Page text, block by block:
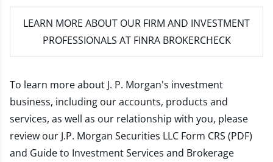
LEARN MORE ABOUT OUR FIRM AND INVESTMENT
PROFESSIONALS AT FINRA BROKERCHECK
To learn more about J. P. Morgan's investment
business, including our accounts, products and
services, as well as our relationship with you, please
review our J.P. Morgan Securities LLC Form CRS (PDF)
and Guide to Investment Services and Brokerage